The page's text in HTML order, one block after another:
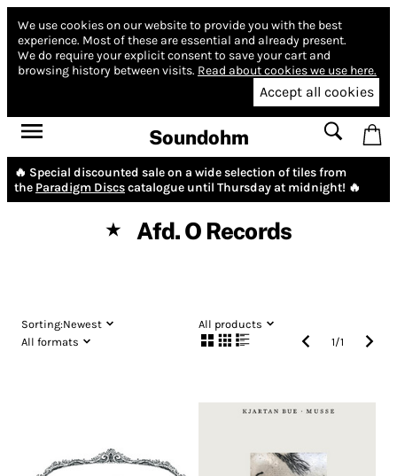
We use cookies on our website to provide you with the best
experience. Most of these are essential and already present.
We do require your explicit consent to save your cart and
browsing history between visits. Read about cookies we use here.
Accept all cookies
Soundohm
🔥 Special discounted sale on a wide selection of tiles from
the Paradigm Discscatalogue until Thursday at midnight! 🔥
★ Afd. O Records
Sorting:Newest
All products
All formats
1/1